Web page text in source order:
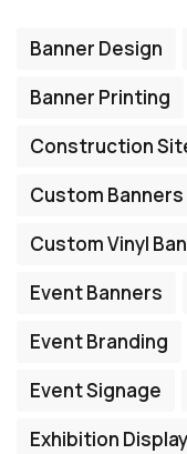
Banner Design
Banner Printing
Construction
Custom Banners
Custom Vinyl
Event Banners
Event Branding
Event Signage
Exhibition